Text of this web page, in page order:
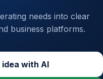
needs into clear
business platforms.
with AI